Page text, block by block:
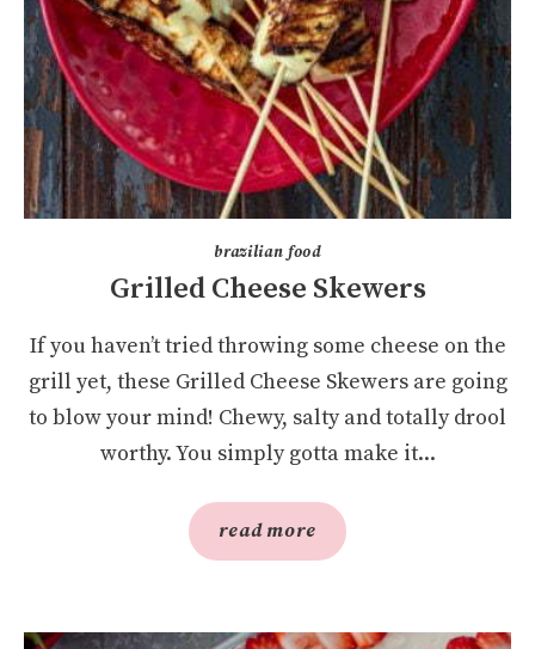
brazilian food
Grilled Cheese Skewers
If you haven’t tried throwing some cheese on the
grill yet, these Grilled Cheese Skewers are going
to blow your mind! Chewy, salty and totally drool
worthy. You simply gotta make it...
read more